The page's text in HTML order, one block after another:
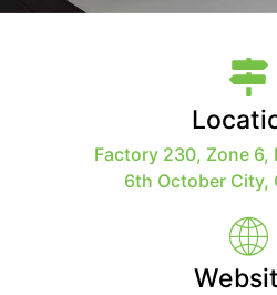
Factory 230, Zone 6,
6th October City,